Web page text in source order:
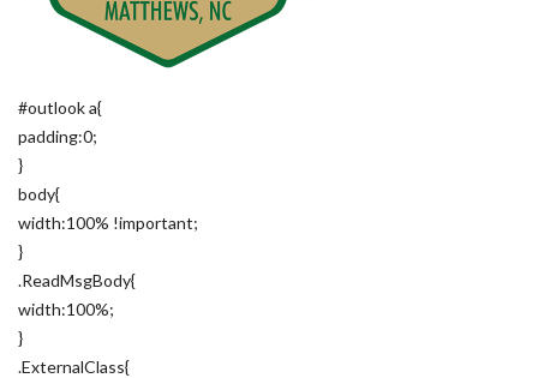
#outlook a{
padding:0;
}
body{
width:100% !important;
}
.ReadMsgBody{
width:100%;
}
.ExternalClass{